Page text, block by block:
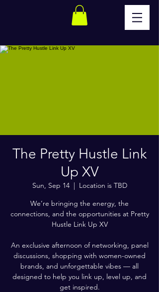
The Pretty Hustle Link
Up XV
Sun, Sep 14
  |
Location is TBD
We’re bringing the energy, the
connections, and the opportunities at Pretty
Hustle Link Up XV
An exclusive afternoon of networking, panel
discussions, shopping with women-owned
brands, and unforgettable vibes — all
designed to help you link up, level up, and
get inspired.